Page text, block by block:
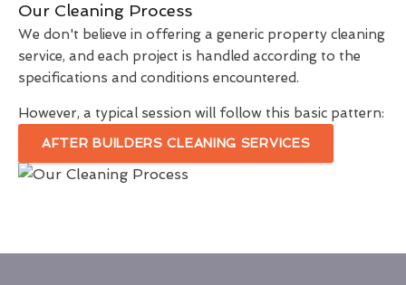
Our Cleaning Process
We don't believe in offering a generic property cleaning
service, and each project is handled according to the
specifications and conditions encountered.
However, a typical session will follow this basic pattern:
AFTER BUILDERS CLEANING SERVICES